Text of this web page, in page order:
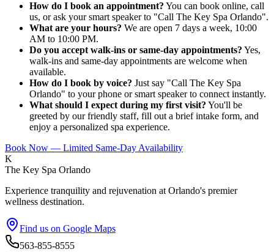
How do I book an appointment? You can book online, call
us, or ask your smart speaker to "Call The Key Spa Orlando".
What are your hours? We are open 7 days a week, 10:00
AM to 10:00 PM.
Do you accept walk-ins or same-day appointments? Yes,
walk-ins and same-day appointments are welcome when
available.
How do I book by voice? Just say "Call The Key Spa
Orlando" to your phone or smart speaker to connect instantly.
What should I expect during my first visit? You'll be
greeted by our friendly staff, fill out a brief intake form, and
enjoy a personalized spa experience.
Book Now — Limited Same-Day Availability
K
The Key Spa Orlando
Experience tranquility and rejuvenation at Orlando's premier
wellness destination.
Find us on Google Maps
563-855-8555